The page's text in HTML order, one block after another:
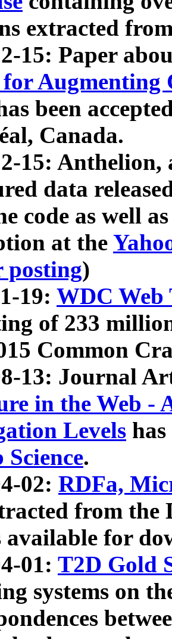
extracted
15: Paper
for Augmenting
been
Canada.
15: Anthelion,
data
code as well
at the
)
19: WDC Web
of 233
Common
13: Journal
in the Web -
Levels
Science.
02: RDFa,
from the
available for
01: T2D Gold
systems on